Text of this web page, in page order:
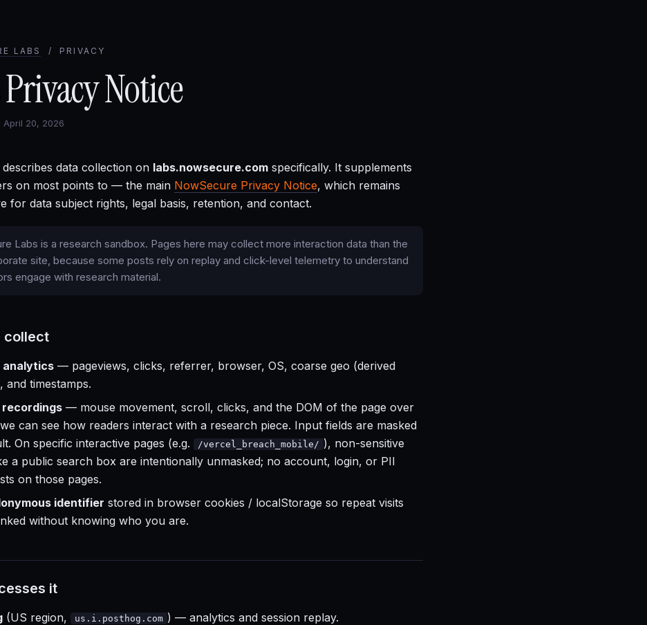
LABS / PRIVACY
Notice
April 20, 2026
data collection on labs.nowsecure.com specifically. It supplements
on most points to — the main NowSecure Privacy Notice, which remains
for data subject rights, legal basis, retention, and contact.
Labs is a research sandbox. Pages here may collect more interaction data than the
site, because some posts rely on replay and click-level telemetry to understand
engage with research material.
collect
analytics — pageviews, clicks, referrer, browser, OS, coarse geo (derived
and timestamps.
recordings — mouse movement, scroll, clicks, and the DOM of the page over
can see how readers interact with a research piece. Input fields are masked
On specific interactive pages (e.g.
/vercel_breach_mobile/ ), non-sensitive
a public search box are intentionally unmasked; no account, login, or PII
on those pages.
identifier stored in browser cookies / localStorage so repeat visits
without knowing who you are.
it
(US region, us.i.posthog.com ) — analytics and session replay.